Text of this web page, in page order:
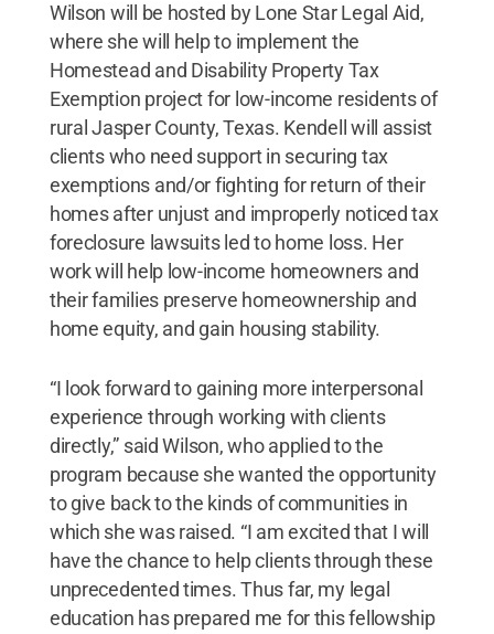
Wilson will be hosted by Lone Star Legal Aid,
where she will help to implement the
Homestead and Disability Property Tax
Exemption project for low-income residents of
rural Jasper County, Texas. Kendell will assist
clients who need support in securing tax
exemptions and/or fighting for return of their
homes after unjust and improperly noticed tax
foreclosure lawsuits led to home loss. Her
work will help low-income homeowners and
their families preserve homeownership and
home equity, and gain housing stability.
“I look forward to gaining more interpersonal
experience through working with clients
directly,” said Wilson, who applied to the
program because she wanted the opportunity
to give back to the kinds of communities in
which she was raised. “I am excited that I will
have the chance to help clients through these
unprecedented times. Thus far, my legal
education has prepared me for this fellowship